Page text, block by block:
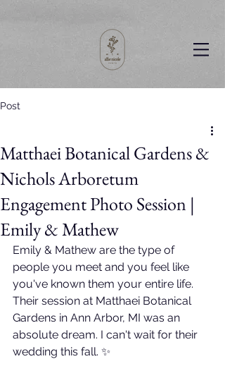
Post
Matthaei Botanical Gardens &
Nichols Arboretum
Engagement Photo Session |
Emily & Mathew
Emily & Mathew are the type of
people you meet and you feel like
you've known them your entire life.
Their session at Matthaei Botanical
Gardens in Ann Arbor, MI was an
absolute dream. I can't wait for their
wedding this fall. ✨